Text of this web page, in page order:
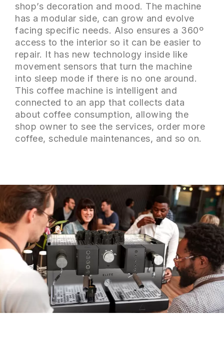
shop’s decoration and mood. The machine
has a modular side, can grow and evolve
facing specific needs. Also ensures a 360º
access to the interior so it can be easier to
repair. It has new technology inside like
movement sensors that turn the machine
into sleep mode if there is no one around.
This coffee machine is intelligent and
connected to an app that collects data
about coffee consumption, allowing the
shop owner to see the services, order more
coffee, schedule maintenances, and so on.